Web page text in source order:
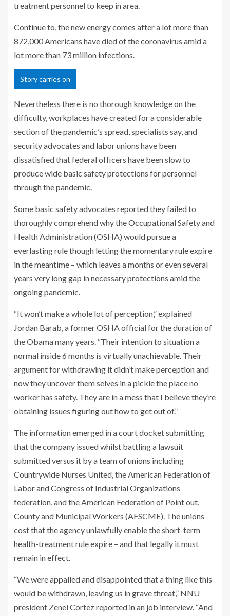
treatment personnel to keep in area.
Continue to, the new energy comes after a lot more than
872,000 Americans have died of the coronavirus amid a
lot more than 73 million infections.
Story carries on
Nevertheless there is no thorough knowledge on the
difficulty, workplaces have created for a considerable
section of the pandemic’s spread, specialists say, and
security advocates and labor unions have been
dissatisfied that federal officers have been slow to
produce wide basic safety protections for personnel
through the pandemic.
Some basic safety advocates reported they failed to
thoroughly comprehend why the Occupational Safety and
Health Administration (OSHA) would pursue a
everlasting rule though letting the momentary rule expire
in the meantime – which leaves a months or even several
years very long gap in necessary protections amid the
ongoing pandemic.
“It won’t make a whole lot of perception,” explained
Jordan Barab, a former OSHA official for the duration of
the Obama many years. “Their intention to situation a
normal inside 6 months is virtually unachievable. Their
argument for withdrawing it didn’t make perception and
now they uncover them selves in a pickle the place no
worker has safety. They are in a mess that I believe they’re
obtaining issues figuring out how to get out of.”
The information emerged in a court docket submitting
that the company issued whilst battling a lawsuit
submitted versus it by a team of unions including
Countrywide Nurses United, the American Federation of
Labor and Congress of Industrial Organizations
federation, and the American Federation of Point out,
County and Municipal Workers (AFSCME). The unions
cost that the agency unlawfully enable the short-term
health-treatment rule expire – and that legally it must
remain in effect.
“We were appalled and disappointed that a thing like this
would be withdrawn, leaving us in grave threat,” NNU
president Zenei Cortez reported in an job interview. “And